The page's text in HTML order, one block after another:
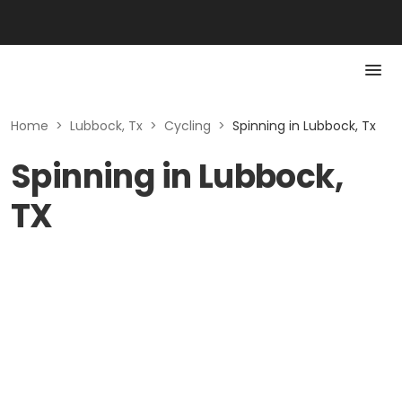
Home > Lubbock, Tx > Cycling > Spinning in Lubbock, Tx
Spinning in Lubbock,
TX